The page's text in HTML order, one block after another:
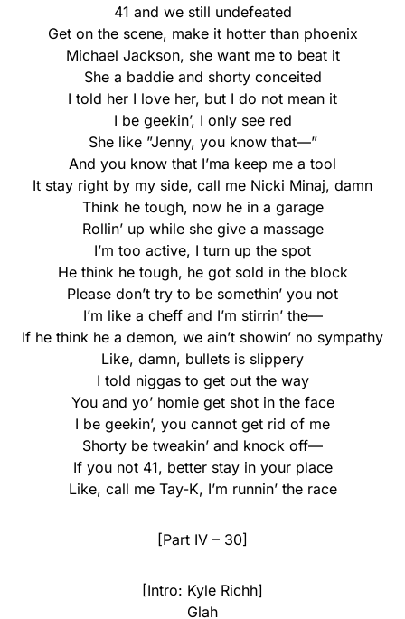
41 and we still undefeated
Get on the scene, make it hotter than phoenix
Michael Jackson, she want me to beat it
She a baddie and shorty conceited
I told her I love her, but I do not mean it
I be geekin’, I only see red
She like ”Jenny, you know that—”
And you know that I’ma keep me a tool
It stay right by my side, call me Nicki Minaj, damn
Think he tough, now he in a garage
Rollin’ up while she give a massage
I’m too active, I turn up the spot
He think he tough, he got sold in the block
Please don’t try to be somethin’ you not
I’m like a cheff and I’m stirrin’ the—
If he think he a demon, we ain’t showin’ no sympathy
Like, damn, bullets is slippery
I told niggas to get out the way
You and yo’ homie get shot in the face
I be geekin’, you cannot get rid of me
Shorty be tweakin’ and knock off—
If you not 41, better stay in your place
Like, call me Tay-K, I’m runnin’ the race
[Part IV – 30]
[Intro: Kyle Richh]
Glah